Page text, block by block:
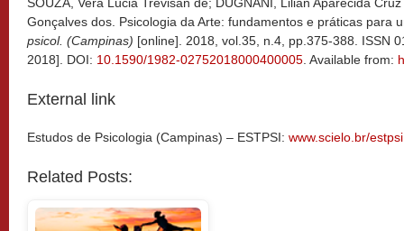
Gonçalves dos. Psicologia da Arte: fundamentos e práticas para
psicol. (Campinas) [online]. 2018, vol.35, n.4, pp.375-388. ISSN
2018]. DOI: 10.1590/1982-02752018000400005 . Available from:
External link
Estudos de Psicologia (Campinas) – ESTPSI: www.scielo.br/estpsi
Related Posts: